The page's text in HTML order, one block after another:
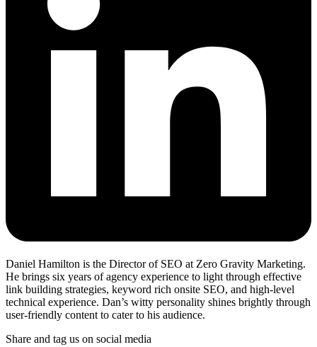
Daniel Hamilton is the Director of SEO at Zero Gravity Marketing.
He brings six years of agency experience to light through effective
link building strategies, keyword rich onsite SEO, and high-level
technical experience. Dan’s witty personality shines brightly through
user-friendly content to cater to his audience.
Share and tag us on social media